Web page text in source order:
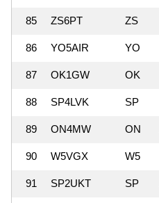
85 ZS6PT ZS
86 YO5AIR YO
87 OK1GW OK
88 SP4LVK SP
89 ON4MW ON
90 W5VGX W5
91 SP2UKT SP